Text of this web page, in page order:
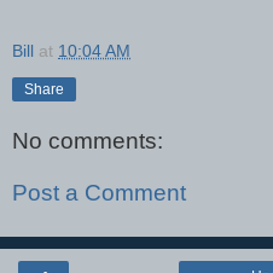
Bill at 10:04 AM
Share
No comments:
Post a Comment